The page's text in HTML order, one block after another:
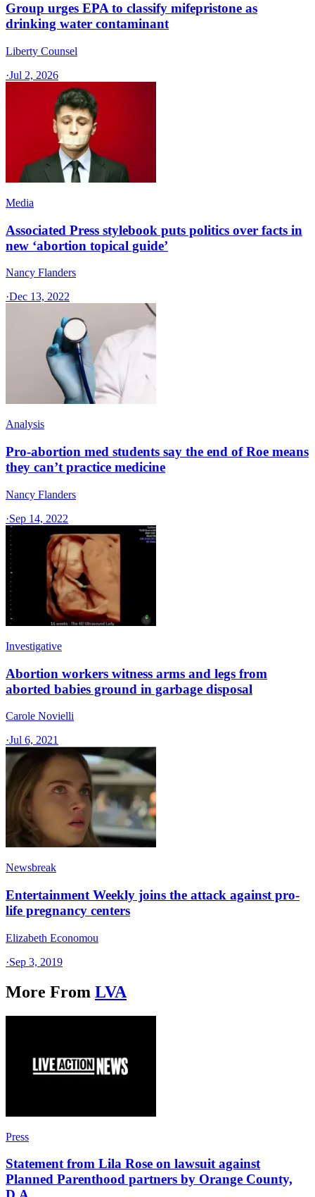
Group urges EPA to classify mifepristone as
drinking water contaminant
Liberty Counsel
·Jul 2, 2026
Media
Associated Press stylebook puts politics over facts in
new ‘abortion topical guide’
Nancy Flanders
·Dec 13, 2022
Analysis
Pro-abortion med students say the end of Roe means
they can’t practice medicine
Nancy Flanders
·Sep 14, 2022
Investigative
Abortion workers witness arms and legs from
aborted babies ground in garbage disposal
Carole Novielli
·Jul 6, 2021
Newsbreak
Entertainment Weekly joins the attack against pro-
life pregnancy centers
Elizabeth Economou
·Sep 3, 2019
More From LVA
Press
Statement from Lila Rose on lawsuit against
Planned Parenthood partners by Orange County,